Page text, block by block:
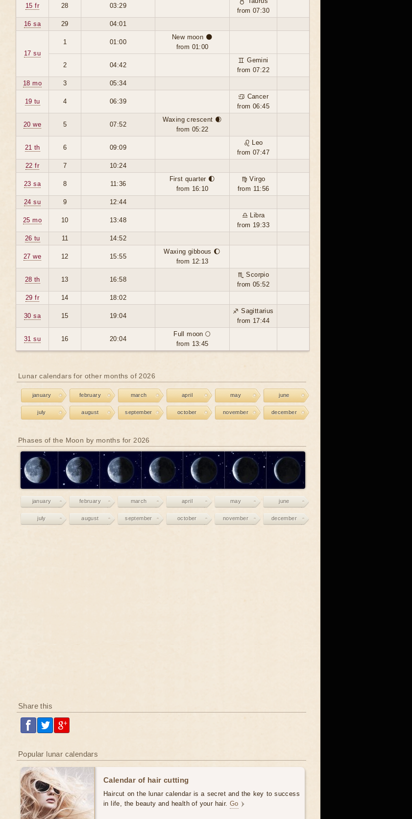
15 fr 28 03:29
from 07:30
16 sa
29 04:01
17 su
1 01:00
New moon 🌑
from 01:00
2 04:42
♊ Gemini
from 07:22
18 mo
3 05:34
19 tu 4 06:39
♋ Cancer
from 06:45
20 we 5 07:52
Waxing crescent 🌒
from 05:22
21 th 6 09:09
♌ Leo
from 07:47
22 fr
7 10:24
23 sa 8 11:36
First quarter 🌓
from 16:10
♍ Virgo
from 11:56
24 su
9 12:44
25 mo 10 13:48
♎ Libra
from 19:33
26 tu
11 14:52
27 we 12 15:55
Waxing gibbous 🌔
from 12:13
28 th 13 16:58
♏ Scorpio
from 05:52
29 fr
14 18:02
30 sa 15 19:04
♐ Sagittarius
from 17:44
31 su 16 20:04
Full moon 🌕
from 13:45
Lunar calendars for other months of 2026
january february march april may june
july august september october november december
Phases of the Moon by months for 2026
january february march april may june
july august september october november december
Share this
Popular lunar calendars
Calendar of hair cutting
Haircut on the lunar calendar is a secret and the key to success
in life, the beauty and health of your hair. Go